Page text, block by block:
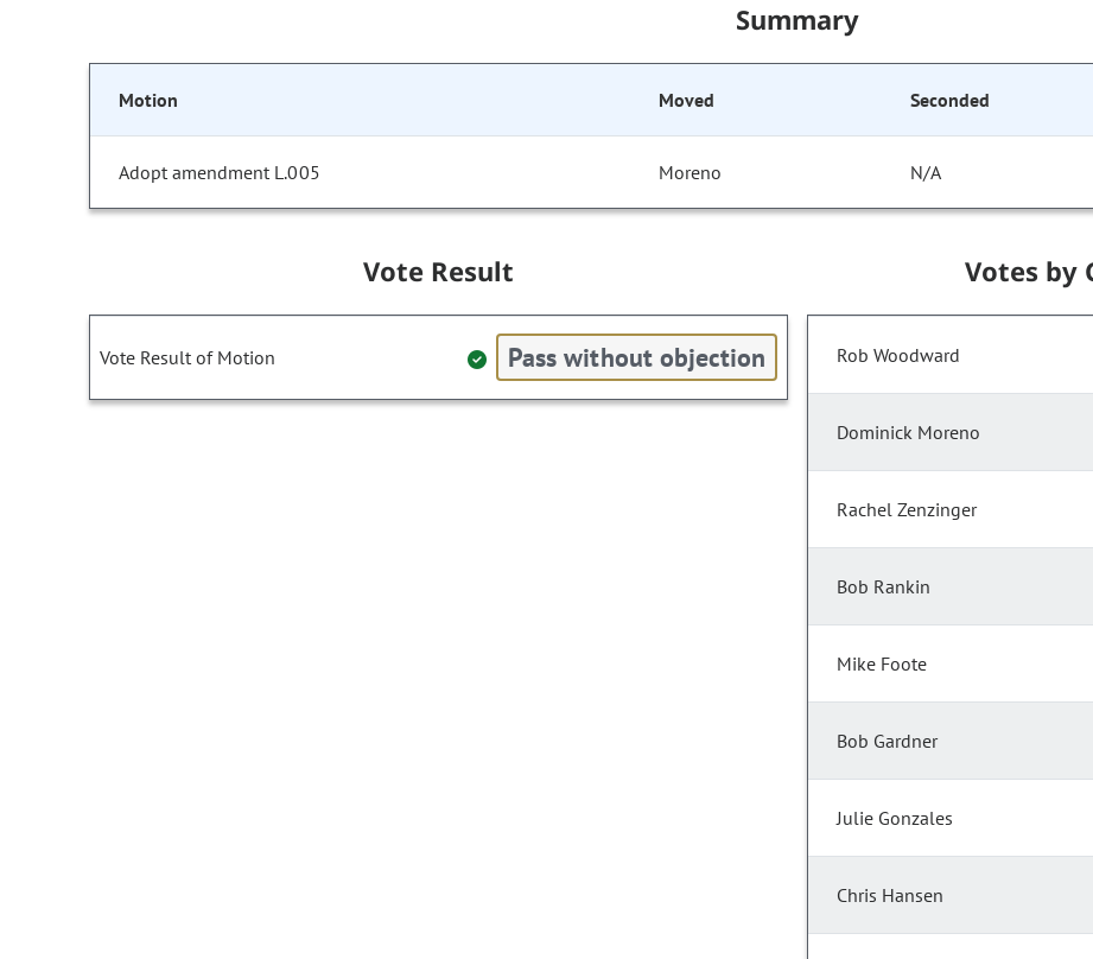
Summary
Motion Moved Seconded
Adopt amendment L.005 Moreno N/A
Vote Result
Vote Result of Motion Pass without objection
Votes by
Rob Woodward
Dominick Moreno
Rachel Zenzinger
Bob Rankin
Mike Foote
Bob Gardner
Julie Gonzales
Chris Hansen